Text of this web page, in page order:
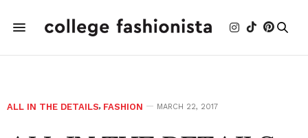
ALL IN THE DETAILS, FASHION MARCH 22, 2017